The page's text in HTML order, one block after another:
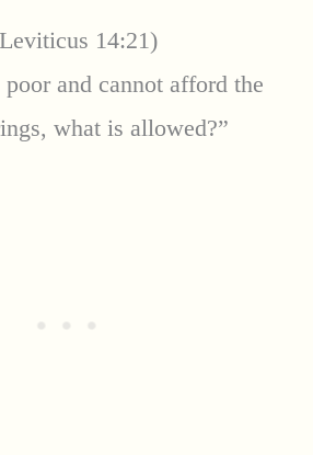
14:21)
and cannot afford the
what is allowed?”